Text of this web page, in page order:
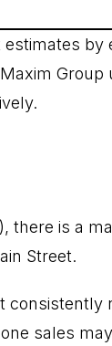
there is a
Street.
sales